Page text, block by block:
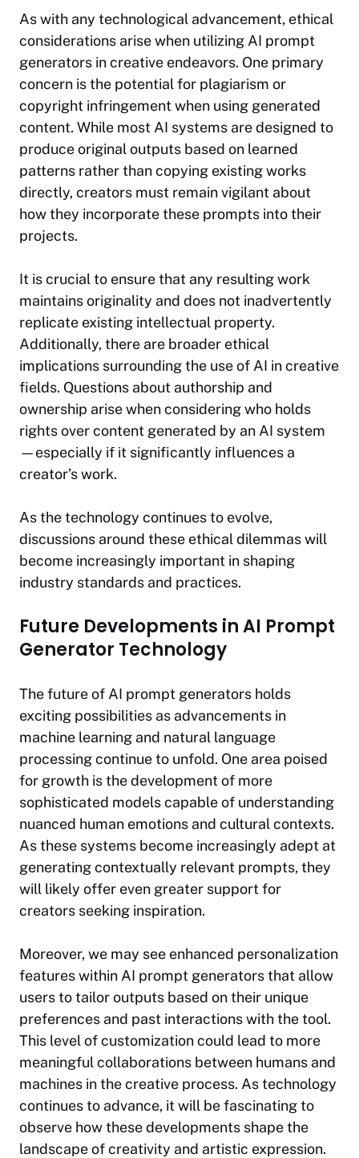
As with any technological advancement, ethical
considerations arise when utilizing AI prompt
generators in creative endeavors. One primary
concern is the potential for plagiarism or
copyright infringement when using generated
content. While most AI systems are designed to
produce original outputs based on learned
patterns rather than copying existing works
directly, creators must remain vigilant about
how they incorporate these prompts into their
projects.
It is crucial to ensure that any resulting work
maintains originality and does not inadvertently
replicate existing intellectual property.
Additionally, there are broader ethical
implications surrounding the use of AI in creative
fields. Questions about authorship and
ownership arise when considering who holds
rights over content generated by an AI system
—especially if it significantly influences a
creator’s work.
As the technology continues to evolve,
discussions around these ethical dilemmas will
become increasingly important in shaping
industry standards and practices.
Future Developments in AI Prompt
Generator Technology
The future of AI prompt generators holds
exciting possibilities as advancements in
machine learning and natural language
processing continue to unfold. One area poised
for growth is the development of more
sophisticated models capable of understanding
nuanced human emotions and cultural contexts.
As these systems become increasingly adept at
generating contextually relevant prompts, they
will likely offer even greater support for
creators seeking inspiration.
Moreover, we may see enhanced personalization
features within AI prompt generators that allow
users to tailor outputs based on their unique
preferences and past interactions with the tool.
This level of customization could lead to more
meaningful collaborations between humans and
machines in the creative process. As technology
continues to advance, it will be fascinating to
observe how these developments shape the
landscape of creativity and artistic expression.